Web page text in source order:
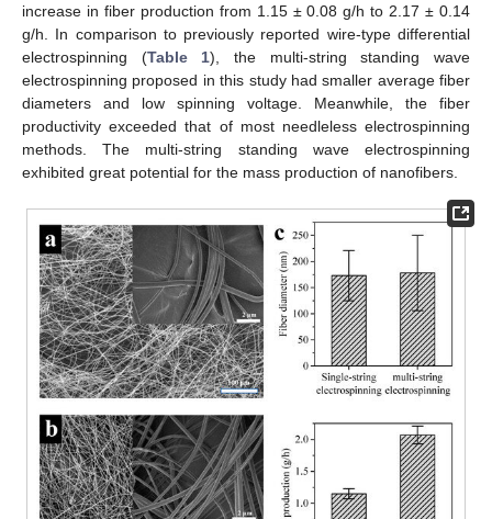
increase in fiber production from 1.15 ± 0.08 g/h to 2.17 ± 0.14
g/h. In comparison to previously reported wire-type differential
electrospinning (Table 1), the multi-string standing wave
electrospinning proposed in this study had smaller average fiber
diameters and low spinning voltage. Meanwhile, the fiber
productivity exceeded that of most needleless electrospinning
methods. The multi-string standing wave electrospinning
exhibited great potential for the mass production of nanofibers.